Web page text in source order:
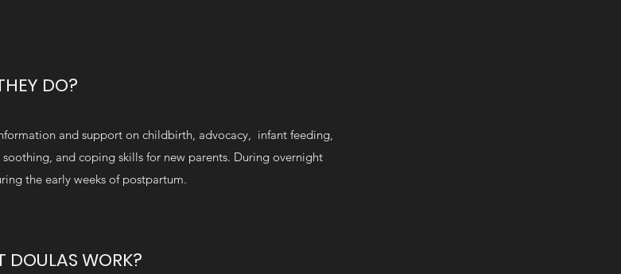
DO?
and support on childbirth, advocacy, infant feeding,
and coping skills for new parents. During overnight
the early weeks of postpartum.
DOULAS WORK?